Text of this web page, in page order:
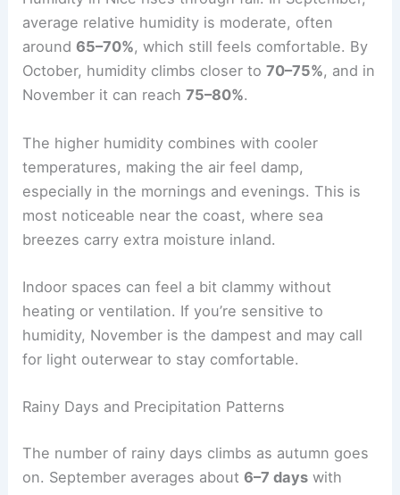
average relative humidity is moderate, often
around65–70%, which still feels comfortable. By
October, humidity climbs closer to70–75%, and in
November it can reach75–80%.
The higher humidity combines with cooler
temperatures, making the air feel damp,
especially in the mornings and evenings. This is
most noticeable near the coast, where sea
breezes carry extra moisture inland.
Indoor spaces can feel a bit clammy without
heating or ventilation. If you’re sensitive to
humidity, November is the dampest and may call
for light outerwear to stay comfortable.
Rainy Days and Precipitation Patterns
The number of rainy days climbs as autumn goes
on. September averages about6–7 days with